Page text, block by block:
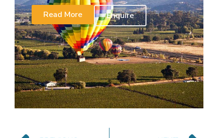
Read More
Enquire